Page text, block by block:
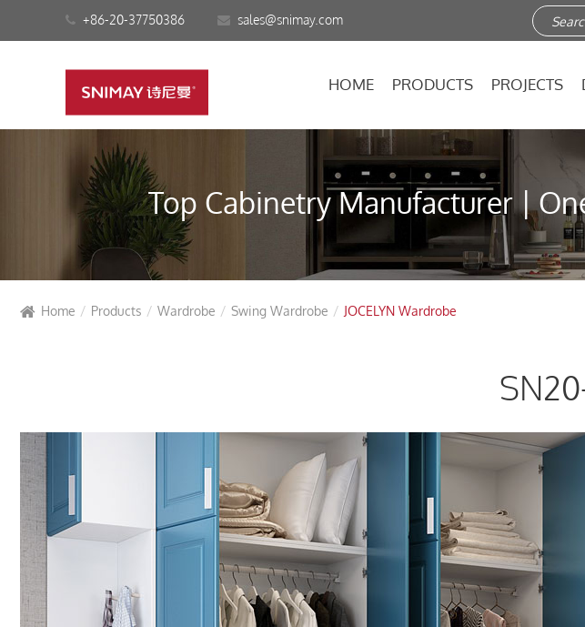
+86-20-37750386 sales@snimay.com
HOME PRODUCTS PROJECTS
Top Cabinetry Manufacturer |
Home Products Wardrobe Swing Wardrobe JOCELYN Wardrobe